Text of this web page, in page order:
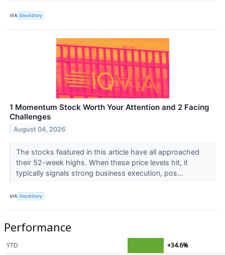
VIA StockStory
1 Momentum Stock Worth Your Attention and 2 Facing
Challenges
August 04, 2026
The stocks featured in this article have all approached
their 52-week highs. When these price levels hit, it
typically signals strong business execution, pos...
VIA StockStory
Performance
YTD
+34.6%